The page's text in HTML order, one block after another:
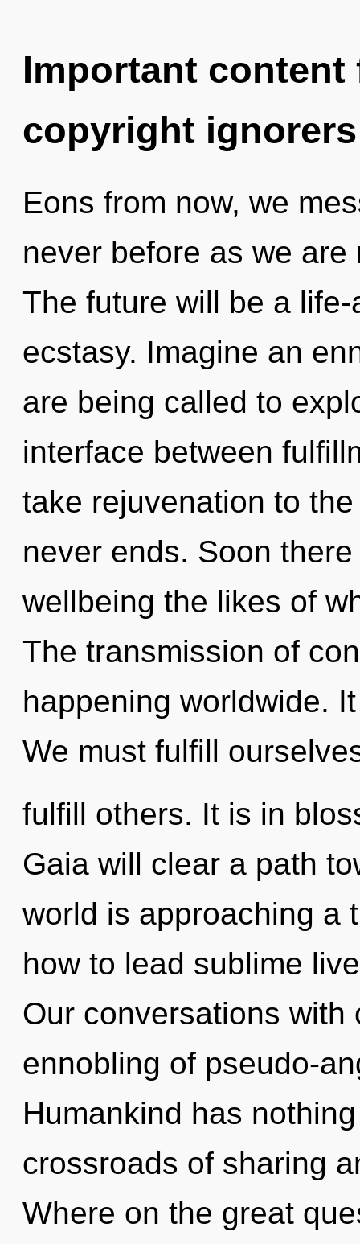
Important
copyright ignorers
Eons from now, we
never before as we
The future will be a
ecstasy. Imagine an
are being called to
interface between
take rejuvenation to
never ends. Soon
wellbeing the likes of
The transmission of
happening worldwide.
We must fulfill
fulfill others. It is in
Gaia will clear a path
world is approaching a
how to lead sublime
Our conversations
ennobling of pseudo-
Humankind has
crossroads of sharing
Where on the great